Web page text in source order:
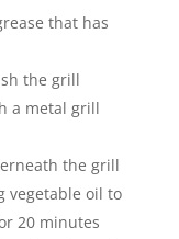
that has
the grill
a metal grill
the grill
vegetable oil to
20 minutes